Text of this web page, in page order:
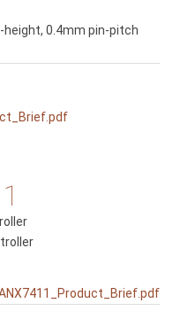
height, 0.4mm pin-pitch